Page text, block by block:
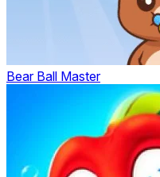
Bear Ball Master